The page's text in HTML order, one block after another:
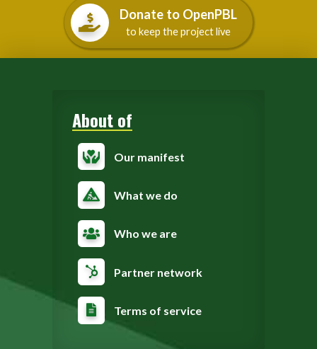
Donate to OpenPBL
to keep the project live
About of
Our manifest
What we do
Who we are
Partner network
Terms of service